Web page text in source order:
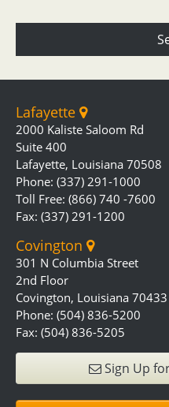
Lafayette
2000 Kaliste Saloom Rd
Suite 400
Lafayette, Louisiana 70508
Phone: (337) 291-1000
Toll Free: (866) 740 -7600
Fax: (337) 291-1200
Covington
301 N Columbia Street
2nd Floor
Covington, Louisiana 70433
Phone: (504) 836-5200
Fax: (504) 836-5205
Sign Up